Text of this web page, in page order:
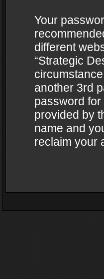
Your
different
“Strategic
another 3rd
password for
provided by
name and
reclaim your